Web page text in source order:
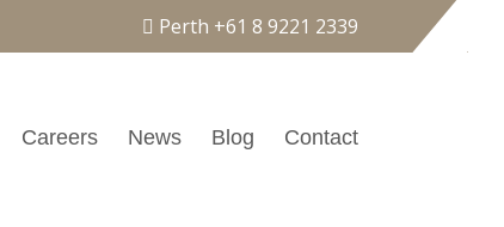
Perth +61 8 9221 2339
Careers News Blog Contact